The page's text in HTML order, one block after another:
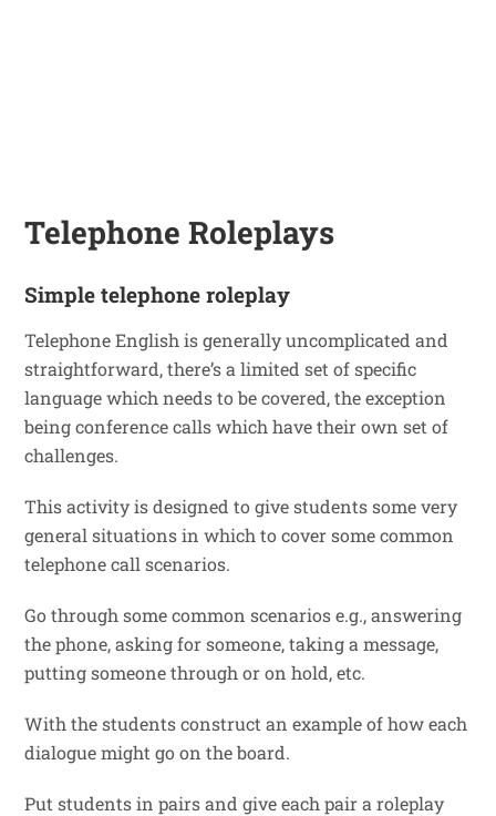
Telephone Roleplays
Simple telephone roleplay
Telephone English is generally uncomplicated and
straightforward, there’s a limited set of specific
language which needs to be covered, the exception
being conference calls which have their own set of
challenges.
This activity is designed to give students some very
general situations in which to cover some common
telephone call scenarios.
Go through some common scenarios e.g., answering
the phone, asking for someone, taking a message,
putting someone through or on hold, etc.
With the students construct an example of how each
dialogue might go on the board.
Put students in pairs and give each pair a roleplay